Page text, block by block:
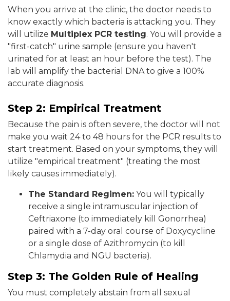
When you arrive at the clinic, the doctor needs to
know exactly which bacteria is attacking you. They
will utilize Multiplex PCR testing. You will provide a
"first-catch" urine sample (ensure you haven't
urinated for at least an hour before the test). The
lab will amplify the bacterial DNA to give a 100%
accurate diagnosis.
Step 2: Empirical Treatment
Because the pain is often severe, the doctor will not
make you wait 24 to 48 hours for the PCR results to
start treatment. Based on your symptoms, they will
utilize "empirical treatment" (treating the most
likely causes immediately).
The Standard Regimen: You will typically
receive a single intramuscular injection of
Ceftriaxone (to immediately kill Gonorrhea)
paired with a 7-day oral course of Doxycycline
or a single dose of Azithromycin (to kill
Chlamydia and NGU bacteria).
Step 3: The Golden Rule of Healing
You must completely abstain from all sexual